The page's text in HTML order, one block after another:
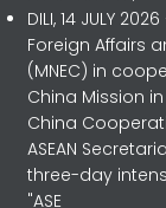
DILI, 14 JULY
Foreign Affairs
(MNEC) in
China Mission in
China
ASEAN
three-day
"ASE